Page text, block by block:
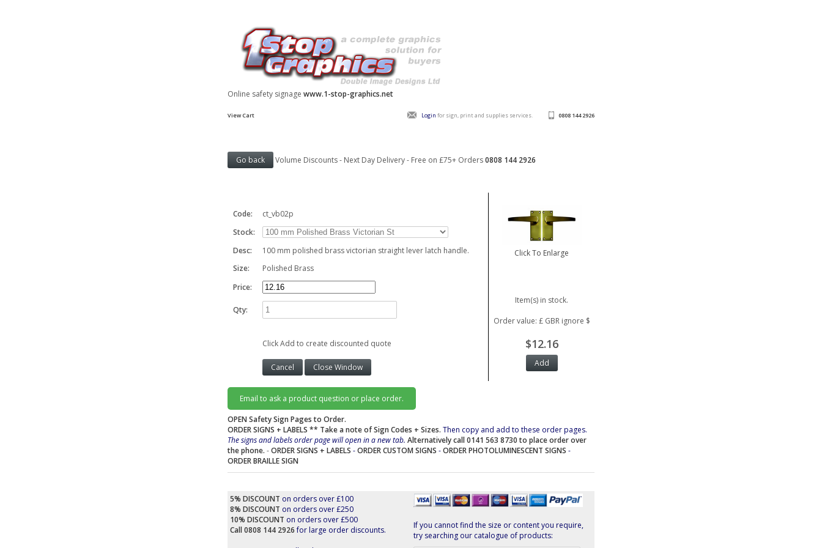
Online safety signage www.1-stop-graphics.net
0808 144 2926
Login for sign, print and supplies services.
View Cart
Volume Discounts - Next Day Delivery - Free on £75+ Orders0808 144 2926
Code:
ct_vb02p
Stock:
Desc:
100 mm polished brass victorian straight lever latch handle.
Size:
Polished Brass
Price:
Qty:
Click Add to create discounted quote
Click To Enlarge
Item(s) in stock.
Order value: £ GBR ignore $
$12.16
Email to ask a product question or place order.
OPEN Safety Sign Pages to Order.
ORDER SIGNS + LABELS ** Take a note of Sign Codes + Sizes. Then copy and add to these order pages.
The signs and labels order page will open in a new tab. Alternatively call 0141 563 8730 to place order over
the phone. -ORDER SIGNS + LABELS -ORDER CUSTOM SIGNS -ORDER PHOTOLUMINESCENT SIGNS -
ORDER BRAILLE SIGN
5% DISCOUNT on orders over £100
8% DISCOUNT on orders over £250
10% DISCOUNT on orders over £500
Call 0808 144 2926for large order discounts.
If you cannot find the size or content you require,
try searching our catalogue of products: